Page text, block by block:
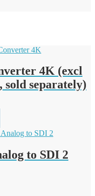
4K (excl
separately)
to SDI 2